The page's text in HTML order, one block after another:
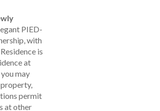
PIED-
with
is
at
may
permit
at other